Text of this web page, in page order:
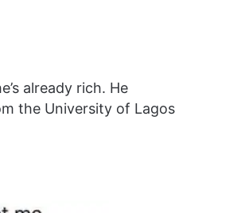
already rich. He
the University of Lagos